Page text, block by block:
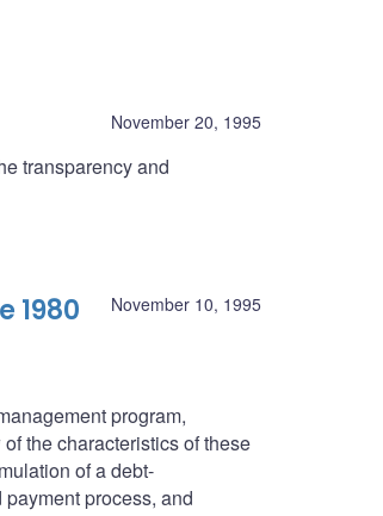
November 20, 1995
transparency and
November 10, 1995
1980
program,
the characteristics of these
of a debt-
process, and